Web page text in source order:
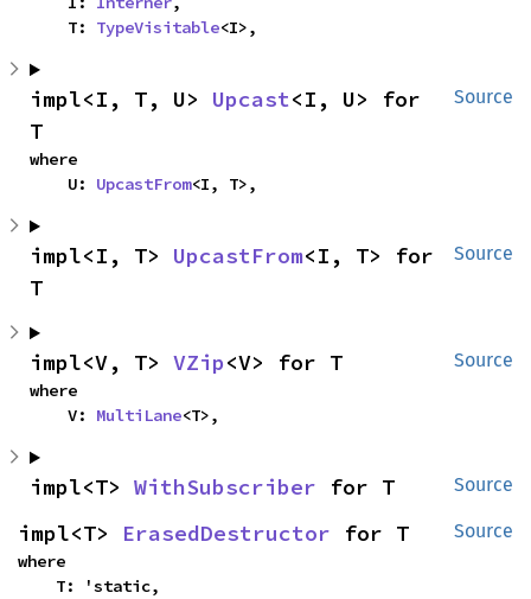
    T:
TypeVisitable<I>,
Source
impl<I, T, U> Upcast<I, U> for
T
where
    U:
UpcastFrom<I, T>,
Source
impl<I, T> UpcastFrom<I, T> for
T
Source
impl<V, T> VZip<V> for T
where
    V:
MultiLane<T>,
Source
impl<T> WithSubscriber for T
Source
impl<T> ErasedDestructor for T
where
    T: 'static,